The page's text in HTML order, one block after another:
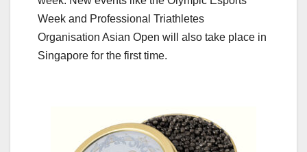
Week and Professional Triathletes
Organisation Asian Open will also take place in
Singapore for the first time.